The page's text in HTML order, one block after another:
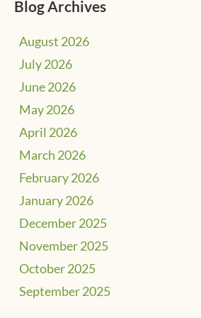
Blog Archives
August 2026
July 2026
June 2026
May 2026
April 2026
March 2026
February 2026
January 2026
December 2025
November 2025
October 2025
September 2025